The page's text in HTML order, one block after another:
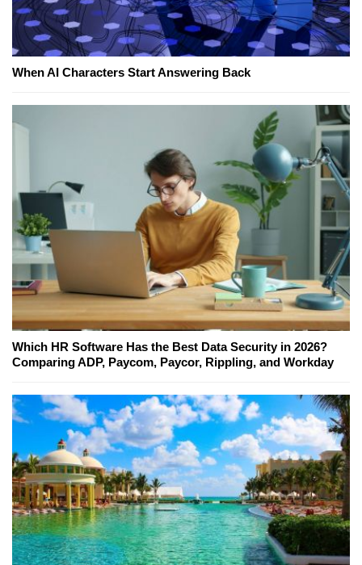
When AI Characters Start Answering Back
Which HR Software Has the Best Data Security in 2026?
Comparing ADP, Paycom, Paycor, Rippling, and Workday